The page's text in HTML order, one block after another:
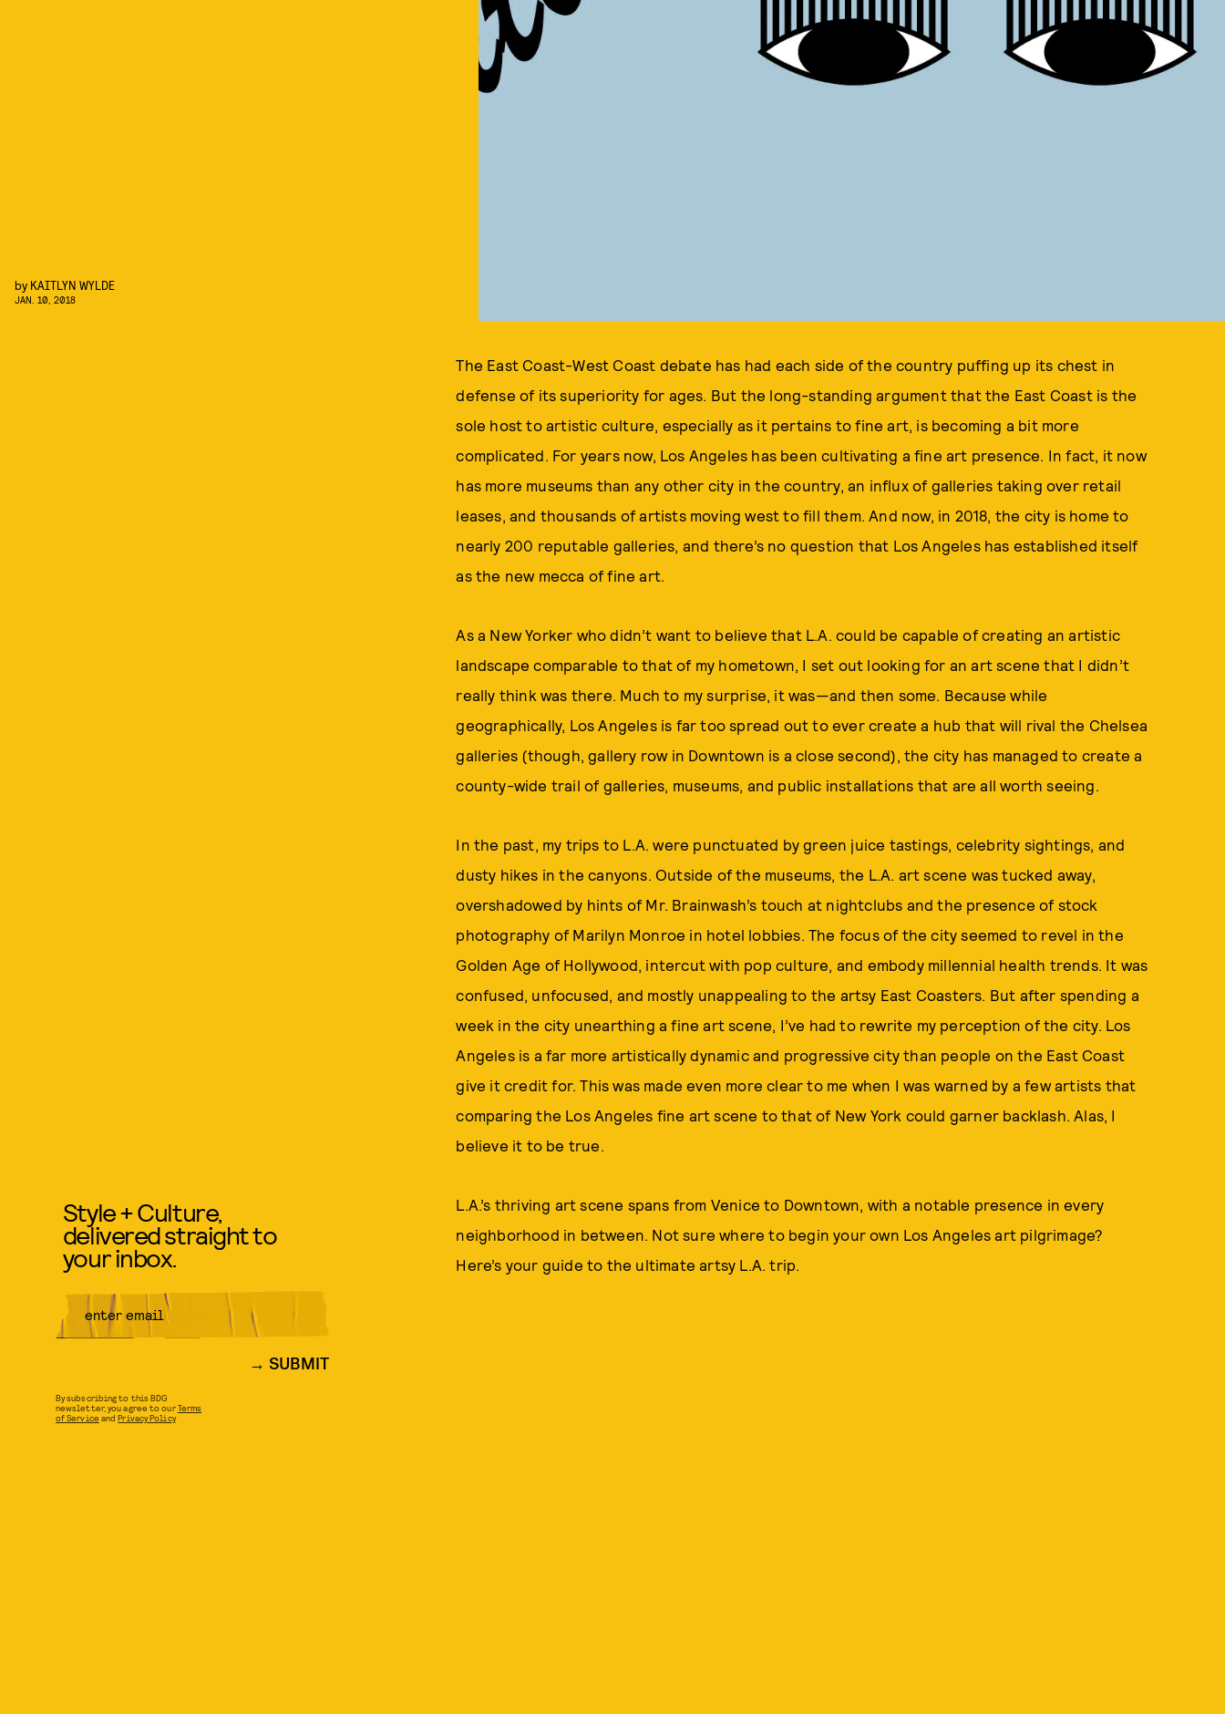
by KAITLYN WYLDE
JAN. 10, 2018
The East Coast-West Coast debate has had each side of the country puffing up its chest in
defense of its superiority for ages. But the long-standing argument that the East Coast is the
sole host to artistic culture, especially as it pertains to fine art, is becoming a bit more
complicated. For years now, Los Angeles has been cultivating a fine art presence. In fact, it now
has more museums than any other city in the country, an influx of galleries taking over retail
leases, and thousands of artists moving west to fill them. And now, in 2018, the city is home to
nearly 200 reputable galleries, and there’s no question that Los Angeles has established itself
as the new mecca of fine art.
As a New Yorker who didn’t want to believe that L.A. could be capable of creating an artistic
landscape comparable to that of my hometown, I set out looking for an art scene that I didn’t
really think was there. Much to my surprise, it was—and then some. Because while
geographically, Los Angeles is far too spread out to ever create a hub that will rival the Chelsea
galleries (though, gallery row in Downtown is a close second), the city has managed to create a
county-wide trail of galleries, museums, and public installations that are all worth seeing.
In the past, my trips to L.A. were punctuated by green juice tastings, celebrity sightings, and
dusty hikes in the canyons. Outside of the museums, the L.A. art scene was tucked away,
overshadowed by hints of Mr. Brainwash’s touch at nightclubs and the presence of stock
photography of Marilyn Monroe in hotel lobbies. The focus of the city seemed to revel in the
Golden Age of Hollywood, intercut with pop culture, and embody millennial health trends. It was
confused, unfocused, and mostly unappealing to the artsy East Coasters. But after spending a
week in the city unearthing a fine art scene, I’ve had to rewrite my perception of the city. Los
Angeles is a far more artistically dynamic and progressive city than people on the East Coast
give it credit for. This was made even more clear to me when I was warned by a few artists that
comparing the Los Angeles fine art scene to that of New York could garner backlash. Alas, I
believe it to be true.
L.A.’s thriving art scene spans from Venice to Downtown, with a notable presence in every
neighborhood in between. Not sure where to begin your own Los Angeles art pilgrimage?
Here’s your guide to the ultimate artsy L.A. trip.
Style + Culture,
delivered straight to
your inbox.
SUBMIT
By subscribing to this BDG
newsletter, you agree to ourTerms
of Service andPrivacy Policy